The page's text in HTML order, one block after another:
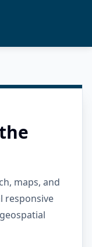
maps, and
responsive